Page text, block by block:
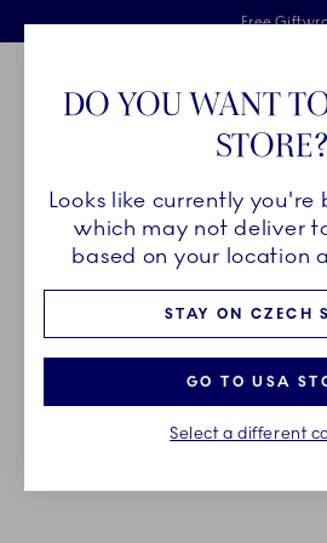
Free delivery on
Free
2 years breakage
Main Navigation
Breadcrumb Headlinesss
HomeGIFTING Gift Guide Gifts
GIFTS UP
that will last for generations
porcelain that will become a
DO YOU WANT
STORE?
Looks like currently you're
which may not deliver
based on your location
STAY ON CZECH
GO TO USA
Select a different